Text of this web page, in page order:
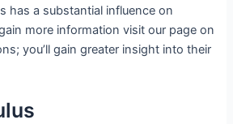
has a substantial influence on
more information visit our page on
you’ll gain greater insight into their